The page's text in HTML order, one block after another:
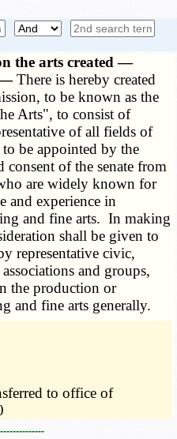
the arts created —
—There is hereby created
to be known as the
Arts", to consist of
of all fields of
be appointed by the
of the senate from
are widely known for
and experience in
and fine arts. In making
shall be given to
representative civic,
and groups,
the production or
and fine arts generally.
to office of